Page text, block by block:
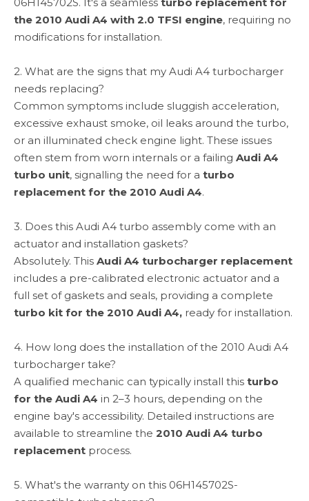
the 2010 Audi A4 with 2.0 TFSI engine, requiring no
modifications for installation.
2. What are the signs that my Audi A4 turbocharger
needs replacing?
Common symptoms include sluggish acceleration,
excessive exhaust smoke, oil leaks around the turbo,
or an illuminated check engine light. These issues
often stem from worn internals or a failing Audi A4
turbo unit, signalling the need for a turbo
replacement for the 2010 Audi A4.
3. Does this Audi A4 turbo assembly come with an
actuator and installation gaskets?
Absolutely. This Audi A4 turbocharger replacement
includes a pre-calibrated electronic actuator and a
full set of gaskets and seals, providing a complete
turbo kit for the 2010 Audi A4, ready for installation.
4. How long does the installation of the 2010 Audi A4
turbocharger take?
A qualified mechanic can typically install this turbo
for the Audi A4 in 2–3 hours, depending on the
engine bay's accessibility. Detailed instructions are
available to streamline the 2010 Audi A4 turbo
replacement process.
5. What's the warranty on this 06H145702S-